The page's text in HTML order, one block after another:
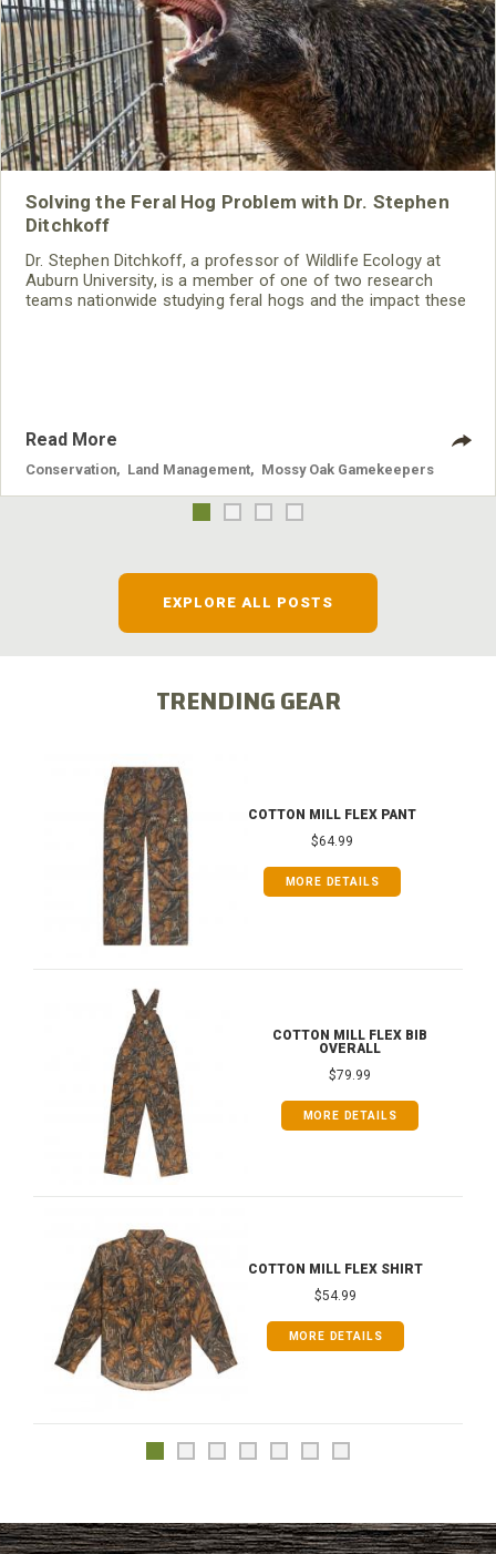
Solving the Feral Hog Problem with Dr. Stephen
Ditchkoff
Dr. Stephen Ditchkoff, a professor of Wildlife Ecology at
Auburn University, is a member of one of two research
teams nationwide studying feral hogs and the impact these
Read More
Conservation Land Management Mossy Oak Gamekeepers
EXPLORE ALL POSTS
TRENDING GEAR
COTTON MILL FLEX PANT
$64.99
MORE DETAILS
COTTON MILL FLEX BIB
OVERALL
$79.99
MORE DETAILS
COTTON MILL FLEX SHIRT
$54.99
MORE DETAILS